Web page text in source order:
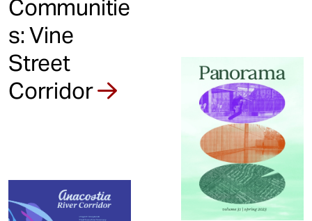
Communitie
s: Vine
Street
Corridor